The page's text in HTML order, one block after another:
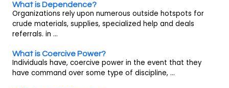
What is Dependence?
Organizations rely upon numerous outside hotspots for
crude materials, supplies, specialized help and deals
referrals. in ...
What is Coercive Power?
Individuals have, coercive power in the event that they
have command over some type of discipline, ...